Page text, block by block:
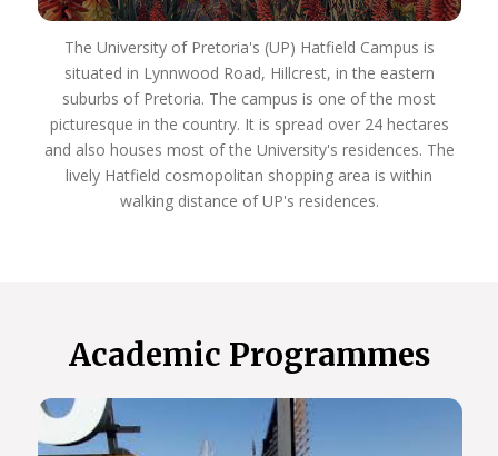
The University of Pretoria's (UP) Hatfield Campus is
situated in Lynnwood Road, Hillcrest, in the eastern
suburbs of Pretoria. The campus is one of the most
picturesque in the country. It is spread over 24 hectares
and also houses most of the University's residences. The
lively Hatfield cosmopolitan shopping area is within
walking distance of UP's residences.
Academic Programmes